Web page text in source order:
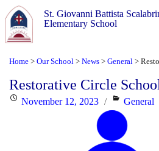
St. Giovanni Battista
Elementary School
Home > Our School > News > General >
Restorative Circle
PostedNovember 12, 2023 Categories
General